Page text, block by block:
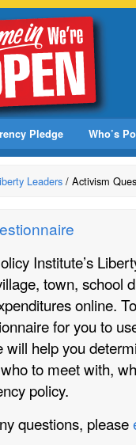
Pledge Who’s
Leaders / Activism
Institute’s
town, school
online.
for you to
will help you
to meet with,
policy.
questions, please